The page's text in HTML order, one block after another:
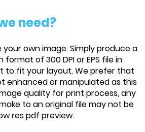
need?
your own image. Simply produce a
format of 300 DPI or EPS file in
to fit your layout. We prefer that
enhanced or manipulated as this
quality for print process, any
to an original file may not be
res pdf preview.